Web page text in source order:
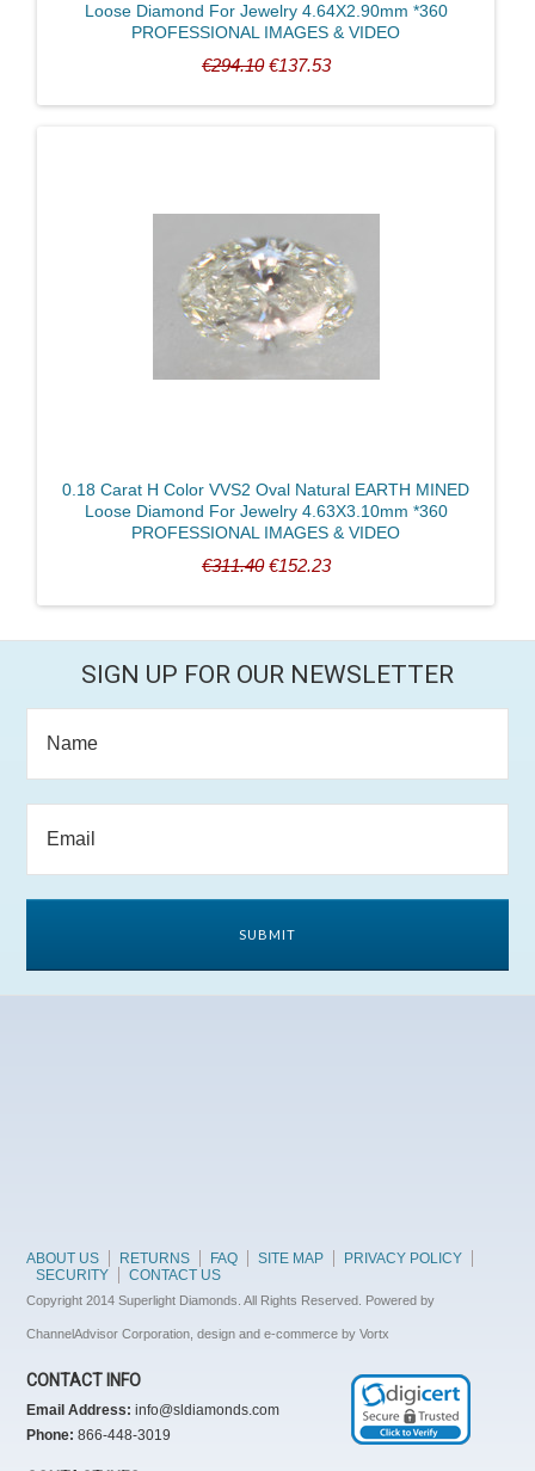
Loose Diamond For Jewelry 4.64X2.90mm *360
PROFESSIONAL IMAGES & VIDEO
€294.10€137.53
0.18 Carat H Color VVS2 Oval Natural EARTH MINED
Loose Diamond For Jewelry 4.63X3.10mm *360
PROFESSIONAL IMAGES & VIDEO
€311.40€152.23
SIGN UP FOR OUR NEWSLETTER
ABOUT US RETURNS FAQ SITE MAP
PRIVACY POLICY
SECURITY
CONTACT US
Copyright 2014 Superlight Diamonds. All Rights Reserved. Powered by
ChannelAdvisor Corporation, design and e-commerce by Vortx
CONTACT INFO
Email Address: info@sldiamonds.com
Phone: 866-448-3019